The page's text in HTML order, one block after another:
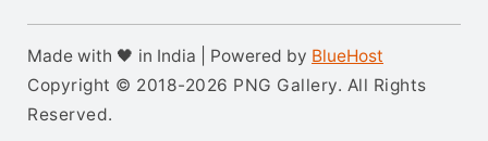
Made with 🖤 in India | Powered by BlueHost
Copyright © 2018-2026 PNG Gallery. All Rights
Reserved.